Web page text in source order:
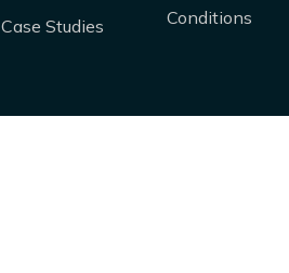
Case Studies
Conditions